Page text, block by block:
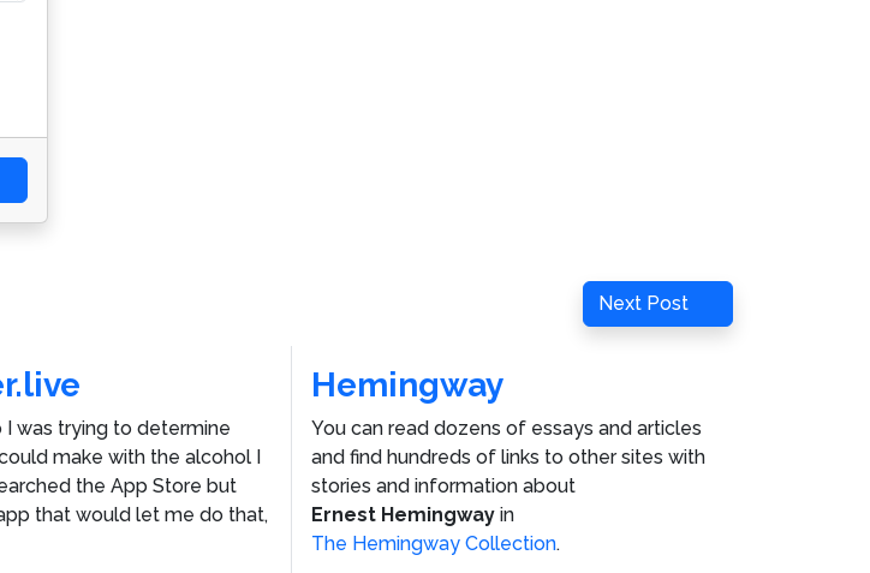
Next
Post
Next Post
was trying to determine
make with the alcohol I
the App Store but
that would let me do that,
Hemingway
You can read dozens of essays and articles
and find hundreds of links to other sites with
stories and information about
Ernest Hemingway in
The Hemingway Collection.